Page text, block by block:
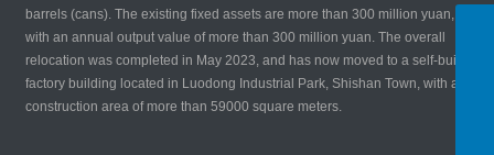
barrels (cans). The existing fixed assets are more than 300 million yuan,
with an annual output value of more than 300 million yuan. The overall
relocation was completed in May 2023, and has now moved to a self-built
factory building located in Luodong Industrial Park, Shishan Town, with a
construction area of more than 59000 square meters.
WhatsApp
8619924147690
Tel:
8619924147690
E-mail: